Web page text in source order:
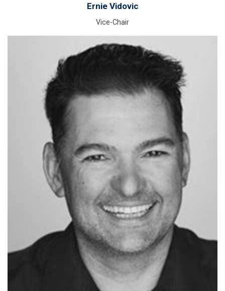
Ernie Vidovic
Vice-Chair